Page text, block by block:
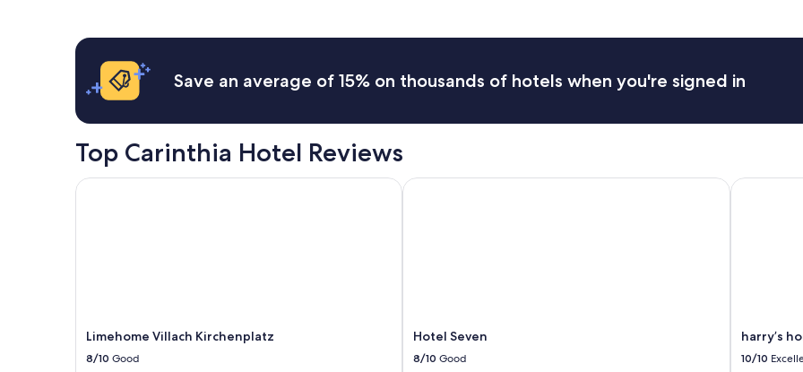
24
hours
based
on
1
stay
2
terms
may
apply.
Save an average of 15% on thousands of hotels when you're signed in
Top Carinthia Hotel Reviews
Limehome Villach Kirchenplatz
8/10 Good
Limehome Villach Kirchenplatz
Hotel Seven
8/10 Good
Hotel Seven
harry’s
10/10
harry’s